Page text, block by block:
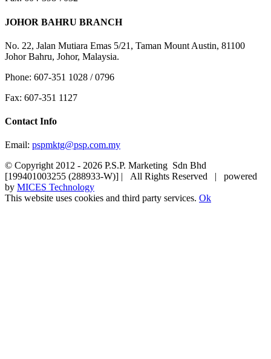
JOHOR BAHRU BRANCH
No. 22, Jalan Mutiara Emas 5/21, Taman Mount Austin, 81100
Johor Bahru, Johor, Malaysia.
Phone: 607-351 1028 / 0796
Fax: 607-351 1127
Contact Info
Email: pspmktg@psp.com.my
© Copyright 2012 - 2026 P.S.P. Marketing Sdn Bhd
[199401003255 (288933-W)] | All Rights Reserved | powered
by MICES Technology
This website uses cookies and third party services. Ok